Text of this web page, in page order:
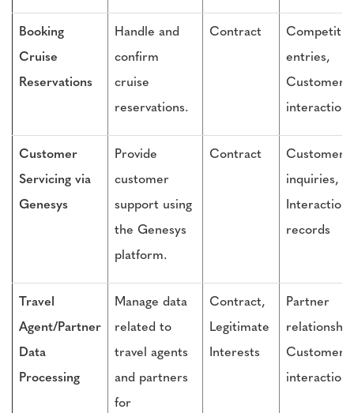
Booking
Cruise
Reservations
Handle and
confirm
cruise
reservations.
Contract
entries,
Customer
interactions
Customer
Servicing via
Genesys
Provide
customer
support using
the Genesys
platform.
Contract
Customer
inquiries,
Interaction
records
Travel
Agent/Partner
Data
Processing
Manage data
related to
travel agents
and partners
for
Contract,
Legitimate
Interests
Partner
Customer
interactions